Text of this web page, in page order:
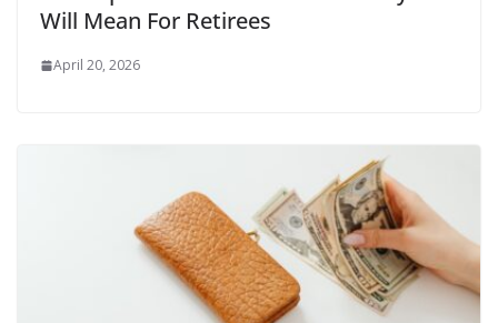
Will Mean For Retirees
April 20, 2026